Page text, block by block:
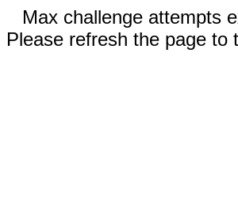
Max challenge attempts
Please refresh the page to